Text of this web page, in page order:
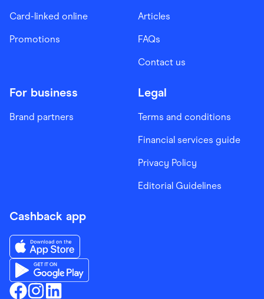
Card-linked online
Promotions
Articles
FAQs
Contact us
For business
Brand partners
Legal
Terms and conditions
Financial services guide
Privacy Policy
Editorial Guidelines
Cashback app
Download the Finder Shopping App on App Store
Download the Finder Shopping App on Google Play